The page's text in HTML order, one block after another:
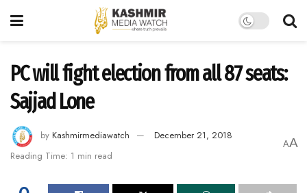
PC will fight election from all 87 seats:
Sajjad Lone
by Kashmirmediawatch
December 21, 2018
Reading Time: 1 min read
AA